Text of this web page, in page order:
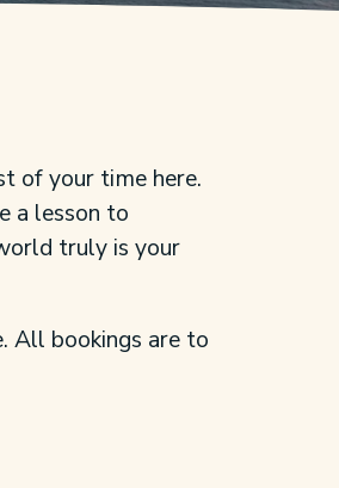
of your time here.
a lesson to
truly is your
All bookings are to